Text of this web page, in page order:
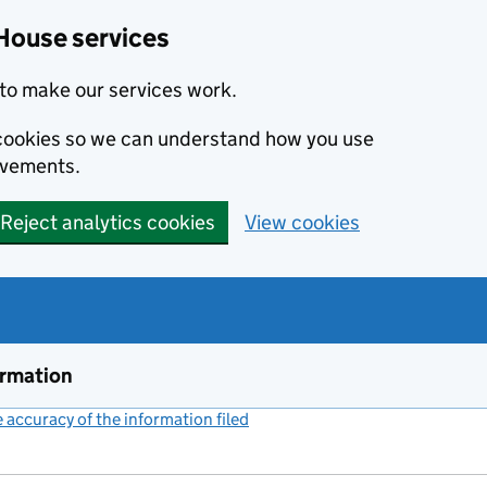
services
make our services work.
so we can understand how you use
Reject analytics cookies View cookies
accuracy of the information filed